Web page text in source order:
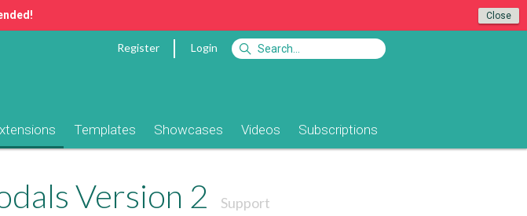
Close
Register Login
Templates Showcases Videos Subscriptions
Version 2 Support